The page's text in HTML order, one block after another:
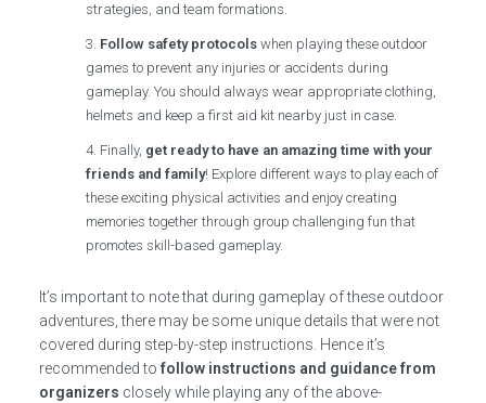
strategies, and team formations.
Follow safety protocols when playing these outdoor
games to prevent any injuries or accidents during
gameplay. You should always wear appropriate clothing,
helmets and keep a first aid kit nearby just in case.
Finally, get ready to have an amazing time with your
friends and family! Explore different ways to play each of
these exciting physical activities and enjoy creating
memories together through group challenging fun that
promotes skill-based gameplay.
It’s important to note that during gameplay of these outdoor
adventures, there may be some unique details that were not
covered during step-by-step instructions. Hence it’s
recommended to follow instructions and guidance from
organizers closely while playing any of the above-